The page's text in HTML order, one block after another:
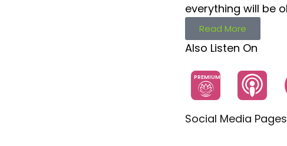
everything will be
Read More
Also Listen On
PREMIUM
Social Media Pages